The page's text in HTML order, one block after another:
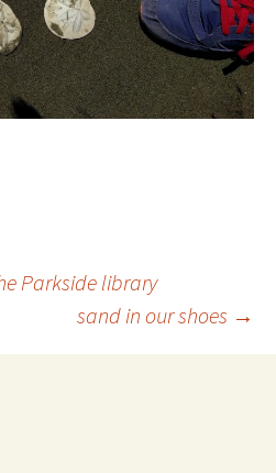
Parkside library
sand in our shoes →